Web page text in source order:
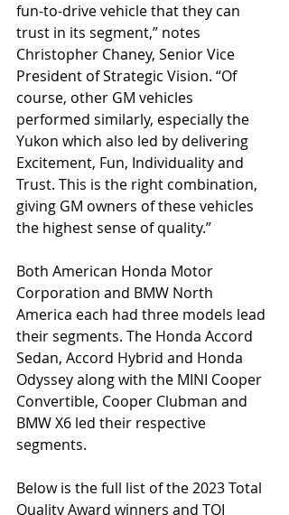
fun-to-drive vehicle that they can
trust in its segment,” notes
Christopher Chaney, Senior Vice
President of Strategic Vision. “Of
course, other GM vehicles
performed similarly, especially the
Yukon which also led by delivering
Excitement, Fun, Individuality and
Trust. This is the right combination,
giving GM owners of these vehicles
the highest sense of quality.”
Both American Honda Motor
Corporation and BMW North
America each had three models lead
their segments. The Honda Accord
Sedan, Accord Hybrid and Honda
Odyssey along with the MINI Cooper
Convertible, Cooper Clubman and
BMW X6 led their respective
segments.
Below is the full list of the 2023 Total
Quality Award winners and TQI